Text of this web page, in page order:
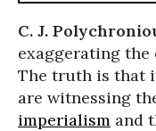
C. J.
exaggerating
The truth is that
are witnessing
imperialism and